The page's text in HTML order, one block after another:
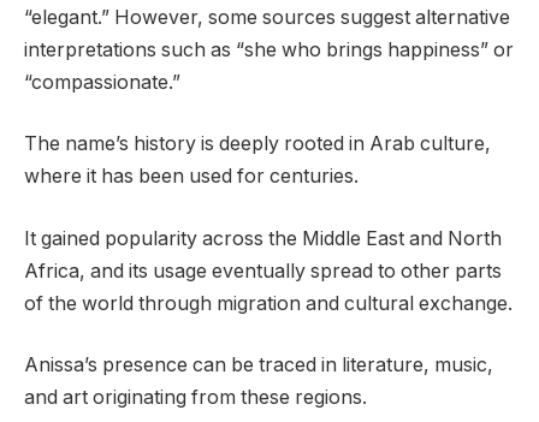
“elegant.” However, some sources suggest alternative
interpretations such as “she who brings happiness” or
“compassionate.”
The name’s history is deeply rooted in Arab culture,
where it has been used for centuries.
It gained popularity across the Middle East and North
Africa, and its usage eventually spread to other parts
of the world through migration and cultural exchange.
Anissa’s presence can be traced in literature, music,
and art originating from these regions.